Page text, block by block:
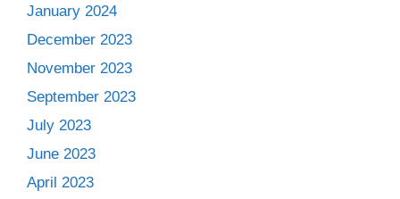
January 2024
December 2023
November 2023
September 2023
July 2023
June 2023
April 2023